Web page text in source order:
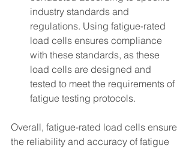
industry standards and
regulations. Using fatigue-rated
load cells ensures compliance
with these standards, as these
load cells are designed and
tested to meet the requirements of
fatigue testing protocols.
Overall, fatigue-rated load cells ensure
the reliability and accuracy of fatigue